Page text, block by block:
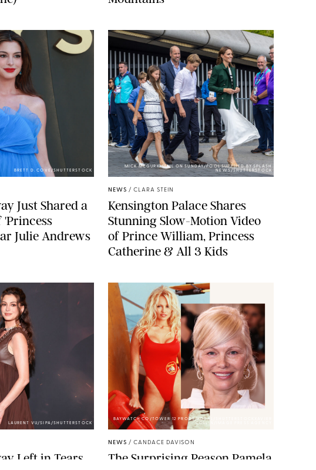
BRETT D. COVE/SHUTTERSTOCK
Just Shared a
Julie Andrews
MICK MCGURK-MAIL ON SUNDAY/POOL SUPPLIED BY SPLASH
NEWS/SHUTTERSTOCK
NEWS / CLARA STEIN
Kensington Palace Shares
Stunning Slow-Motion Video
of Prince William, Princess
Catherine & All 3 Kids
LAURENT VU/SIPA/SHUTTERSTOCK
Left in Tears
BAYWATCH CO/TOWER 12 PRODS/KOBAL/SHUTTERSTOCKXAVIER
COLLIN/IMAGE PRESS AGENCY
NEWS / CANDACE DAVISON
The Surprising Reason Pamela